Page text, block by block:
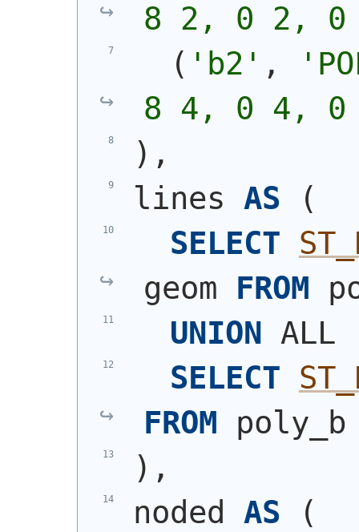
8 2, 0 2, 0
( 'b2' , '
8 4, 0 4, 0
) ,
lines AS
(
SELECT
geom FROM
UNION ALL
SELECT
FROM poly_b
) ,
noded AS
(